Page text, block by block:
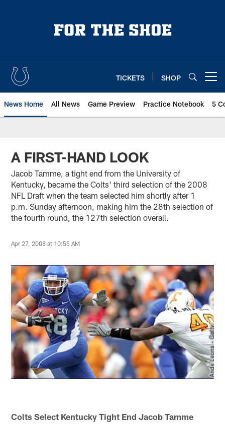
TICKETS SHOP
News Home All News Game Preview Practice Notebook 5
A FIRST-HAND LOOK
Jacob Tamme, a tight end from the University of
Kentucky, became the Colts' third selection of the 2008
NFL Draft when the team selected him shortly after 1
p.m. Sunday afternoon, making him the 28th selection of
the fourth round, the 127th selection overall.
Apr 27, 2008 at 10:55 AM
Colts Select Kentucky Tight End Jacob Tamme